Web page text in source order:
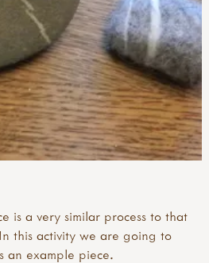
is a very similar process to that
this activity we are going to
an example piece.